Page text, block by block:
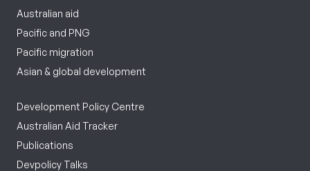
Australian aid
Pacific and PNG
Pacific migration
Asian & global development
Development Policy Centre
Australian Aid Tracker
Publications
Devpolicy Talks